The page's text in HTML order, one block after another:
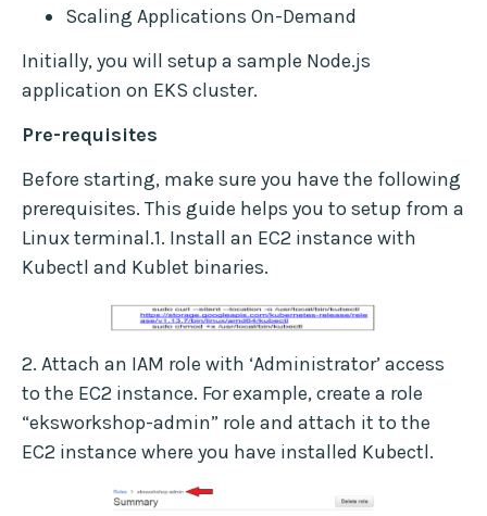
Scaling Applications On-Demand
Initially, you will setup a sample Node.js
application on EKS cluster.
Pre-requisites
Before starting, make sure you have the following
prerequisites. This guide helps you to setup from a
Linux terminal.1. Install an EC2 instance with
Kubectl and Kublet binaries.
2. Attach an IAM role with ‘Administrator’ access
to the EC2 instance. For example, create a role
“eksworkshop-admin” role and attach it to the
EC2 instance where you have installed Kubectl.